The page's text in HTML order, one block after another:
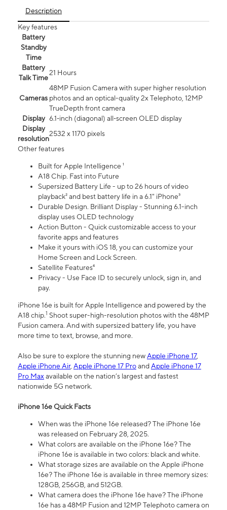
Description
Key features
Battery
Standby
Time
Battery
Talk Time
21 Hours
Cameras
48MP Fusion Camera with super higher resolution
photos and an optical-quality 2x Telephoto, 12MP
TrueDepth front camera
Display 6.1‑inch (diagonal) all‑screen OLED display
Display
resolution
2532 x 1170 pixels
Other features
Built for Apple Intelligence ¹
A18 Chip. Fast into Future
Supersized Battery Life - up to 26 hours of video
playback² and best battery life in a 6.1" iPhone³
Durable Design. Brilliant Display - Stunning 6.1-inch
display uses OLED technology
Action Button - Quick customizable access to your
favorite apps and features
Make it yours with iOS 18, you can customize your
Home Screen and Lock Screen.
Satellite Features⁴
Privacy - Use Face ID to securely unlock, sign in, and
pay.
iPhone 16e is built for Apple Intelligence and powered by the
A18 chip.1 Shoot super-high-resolution photos with the 48MP
Fusion camera. And with supersized battery life, you have
more time to text, browse, and more.
Also be sure to explore the stunning newApple iPhone 17,
Apple iPhone Air, Apple iPhone 17 ProandApple iPhone 17
Pro Maxavailable on the nation’s largest and fastest
nationwide 5G network.
iPhone 16e Quick Facts
When was the iPhone 16e released? The iPhone 16e
was released on February 28, 2025.
What colors are available on the iPhone 16e? The
iPhone 16e is available in two colors: black and white.
What storage sizes are available on the Apple iPhone
16e? The iPhone 16e is available in three memory sizes:
128GB, 256GB, and 512GB.
What camera does the iPhone 16e have? The iPhone
16e has a 48MP Fusion and 12MP Telephoto camera on